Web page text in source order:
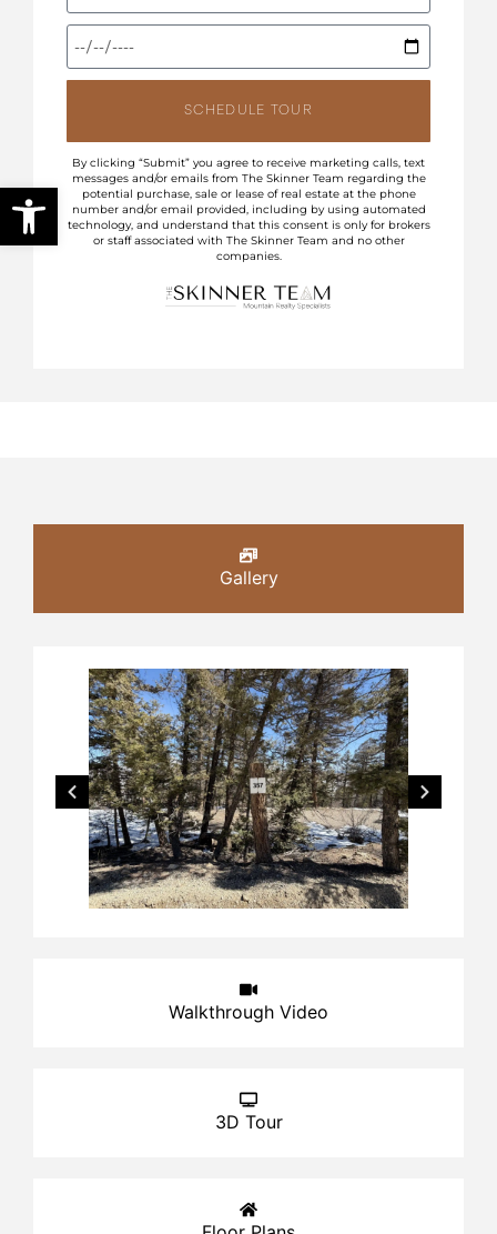
Open toolbar
SCHEDULE TOUR
By clicking “Submit” you agree to receive marketing calls, text
messages and/or emails from The Skinner Team regarding the
potential purchase, sale or lease of real estate at the phone
number and/or email provided, including by using automated
technology, and understand that this consent is only for brokers
or staff associated with The Skinner Team and no other
companies.
Gallery
Walkthrough Video
3D Tour